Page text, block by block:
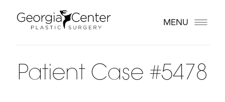
MENU
Patient Case #5478